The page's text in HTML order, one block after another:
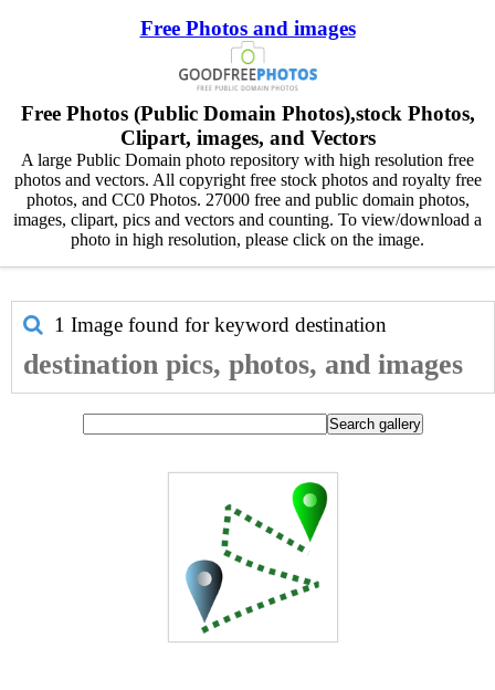
Free Photos and images
Free Photos (Public Domain Photos),stock Photos,
Clipart, images, and Vectors
A large Public Domain photo repository with high resolution free
photos and vectors. All copyright free stock photos and royalty free
photos, and CC0 Photos. 27000 free and public domain photos,
images, clipart, pics and vectors and counting. To view/download a
photo in high resolution, please click on the image.
1 Image found for keyword destination
destination pics, photos, and images